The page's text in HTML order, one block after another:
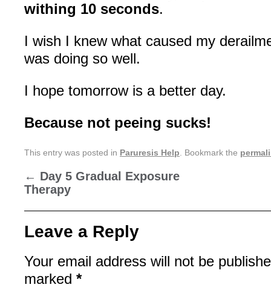
withing 10 seconds.
I wish I knew what caused my
was doing so well.
I hope tomorrow is a better day.
Because not peeing sucks!
This entry was posted in Paruresis Help . Bookmark the
← Day 5 Gradual Exposure
Therapy
Leave a Reply
Your email address will not be
marked *